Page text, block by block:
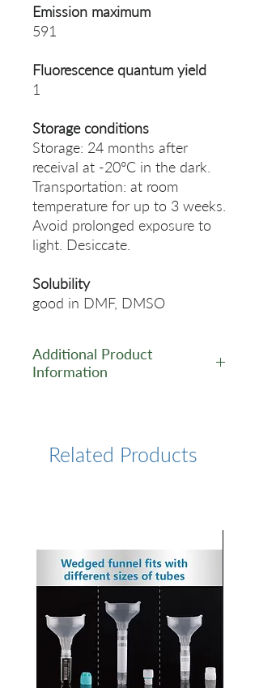
Emission maximum
591
Fluorescence quantum yield
1
Storage conditions
Storage: 24 months after
receival at -20°C in the dark.
Transportation: at room
temperature for up to 3 weeks.
Avoid prolonged exposure to
light. Desiccate.
Solubility
good in DMF, DMSO
Additional Product
Information
Related Products